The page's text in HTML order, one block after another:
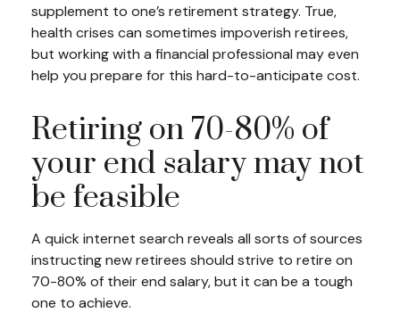
supplement to one’s retirement strategy. True,
health crises can sometimes impoverish retirees,
but working with a financial professional may even
help you prepare for this hard-to-anticipate cost.
Retiring on 70-80% of
your end salary may not
be feasible
A quick internet search reveals all sorts of sources
instructing new retirees should strive to retire on
70-80% of their end salary, but it can be a tough
one to achieve.